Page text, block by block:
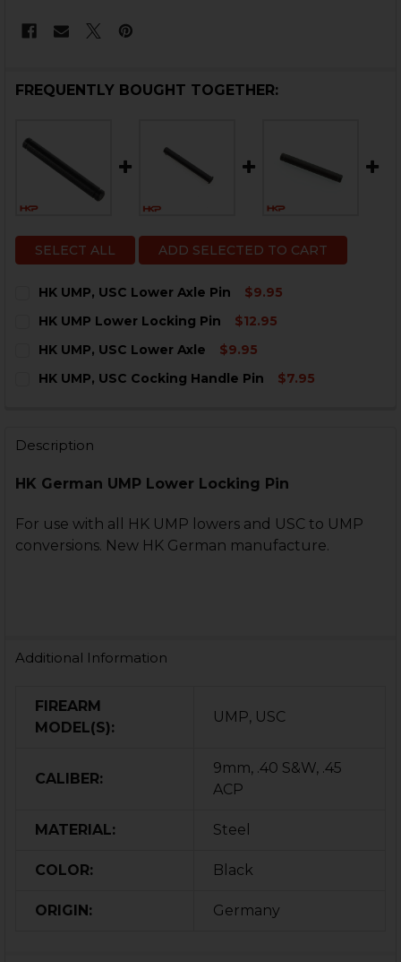
FREQUENTLY BOUGHT TOGETHER:
SELECT ALL ADD SELECTED TO CART
HK UMP, USC Lower Axle Pin
$9.95
STOCK:
HK UMP Lower Locking Pin
$12.95
STOCK:
HK UMP, USC Lower Axle
$9.95
STOCK:
HK UMP, USC Cocking Handle Pin
$7.95
Description
HK German UMP Lower Locking Pin
For use with all HK UMP lowers and USC to UMP
conversions. New HK German manufacture.
Additional Information
FIREARM
MODEL(S):
UMP, USC
CALIBER:
9mm, .40 S&W, .45
ACP
MATERIAL: Steel
COLOR: Black
ORIGIN: Germany